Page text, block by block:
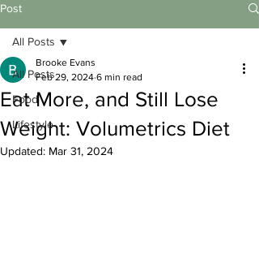
Post
All Posts
Food
Lifestyle
All Posts
Eat More, and Still Lose
Weight: Volumetrics Diet
Brooke Evans
Feb 29, 2024 6 min read
Updated: Mar 31, 2024